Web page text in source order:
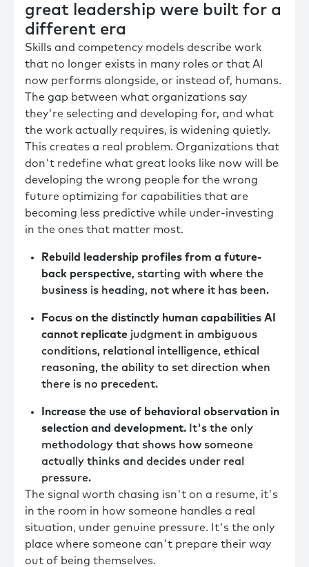
great leadership were built for a
different era
Skills and competency models describe work
that no longer exists in many roles or that AI
now performs alongside, or instead of, humans.
The gap between what organizations say
they're selecting and developing for, and what
the work actually requires, is widening quietly.
This creates a real problem. Organizations that
don't redefine what great looks like now will be
developing the wrong people for the wrong
future optimizing for capabilities that are
becoming less predictive while under-investing
in the ones that matter most.
Rebuild leadership profiles from a future-
back perspective, starting with where the
business is heading, not where it has been.
Focus on the distinctly human capabilities AI
cannot replicate judgment in ambiguous
conditions, relational intelligence, ethical
reasoning, the ability to set direction when
there is no precedent.
Increase the use of behavioral observation in
selection and development. It's the only
methodology that shows how someone
actually thinks and decides under real
pressure.
The signal worth chasing isn't on a resume, it's
in the room in how someone handles a real
situation, under genuine pressure. It's the only
place where someone can't prepare their way
out of being themselves.